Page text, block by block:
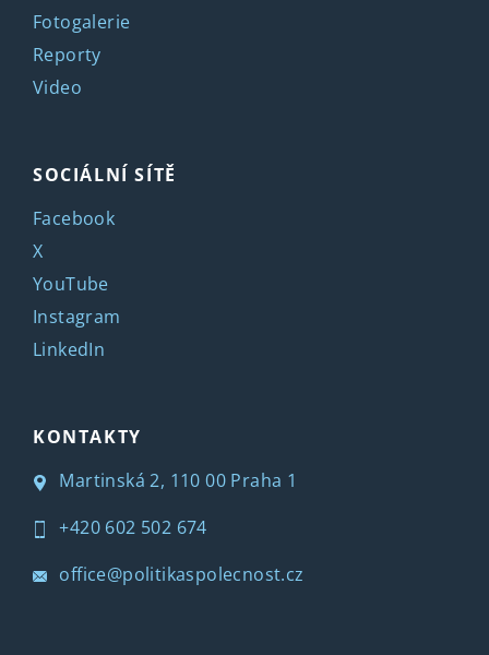
Fotogalerie
Reporty
Video
SOCIÁLNÍ SÍTĚ
Facebook
X
YouTube
Instagram
LinkedIn
KONTAKTY
Martinská 2, 110 00 Praha 1
+420 602 502 674
office@politikaspolecnost.cz